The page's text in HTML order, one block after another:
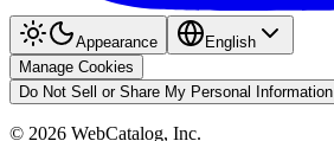
Appearance
English
Manage Cookies
Do Not Sell or Share My Personal Information
© 2026 WebCatalog, Inc.